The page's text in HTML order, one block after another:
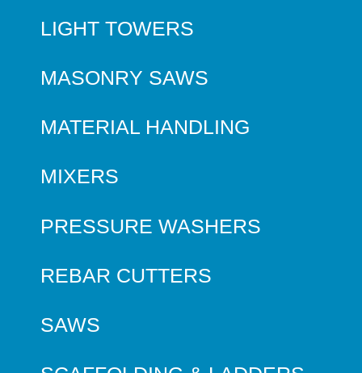
LIGHT TOWERS
MASONRY SAWS
MATERIAL HANDLING
MIXERS
PRESSURE WASHERS
REBAR CUTTERS
SAWS